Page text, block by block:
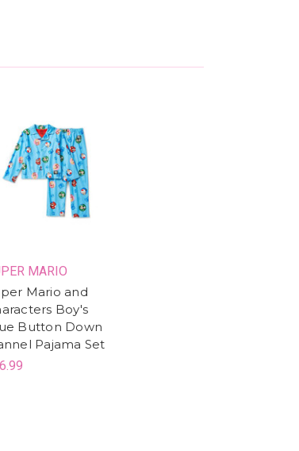
MARIO
Mario and
Boy's
Button Down
Pajama Set